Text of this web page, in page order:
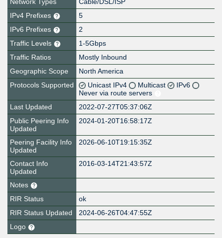
IPv4 Prefixes
5
IPv6 Prefixes
2
Traffic Levels
1-5Gbps
Traffic Ratios
Mostly Inbound
Geographic Scope
North America
Protocols Supported
Unicast IPv4 Multicast
IPv6
Never via route servers
Last Updated
2022-07-27T05:37:06Z
Public Peering Info
Updated
2024-01-20T16:58:17Z
Peering Facility Info
Updated
2026-06-10T19:15:35Z
Contact Info
Updated
2016-03-14T21:43:57Z
Notes
RIR Status
ok
RIR Status Updated
2024-06-26T04:47:55Z
Logo